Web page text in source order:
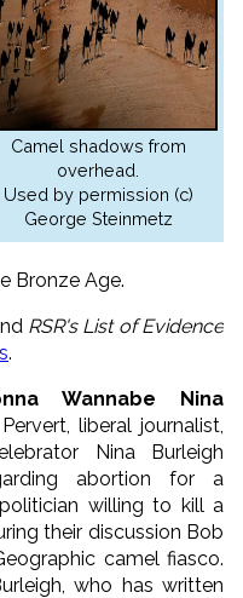
Camel shadows from
overhead.
Used by permission (c)
George Steinmetz
Bronze Age.
RSR's List of Evidence
.
Wannabe Nina
liberal journalist,
Nina Burleigh
abortion for a
willing to kill a
their discussion Bob
camel fiasco.
who has written